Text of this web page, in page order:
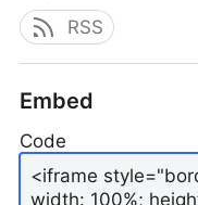
RSS
Embed
Code